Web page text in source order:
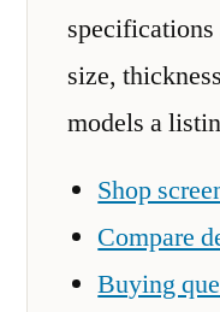
size,
models a
Shop
Compare
Buying